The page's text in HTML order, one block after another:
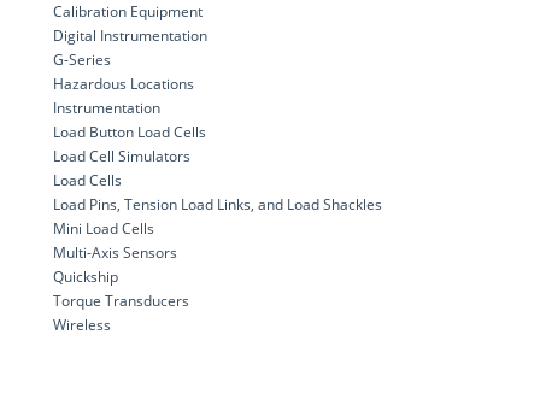
Calibration Equipment
Digital Instrumentation
G-Series
Hazardous Locations
Instrumentation
Load Button Load Cells
Load Cell Simulators
Load Cells
Load Pins, Tension Load Links, and Load Shackles
Mini Load Cells
Multi-Axis Sensors
Quickship
Torque Transducers
Wireless